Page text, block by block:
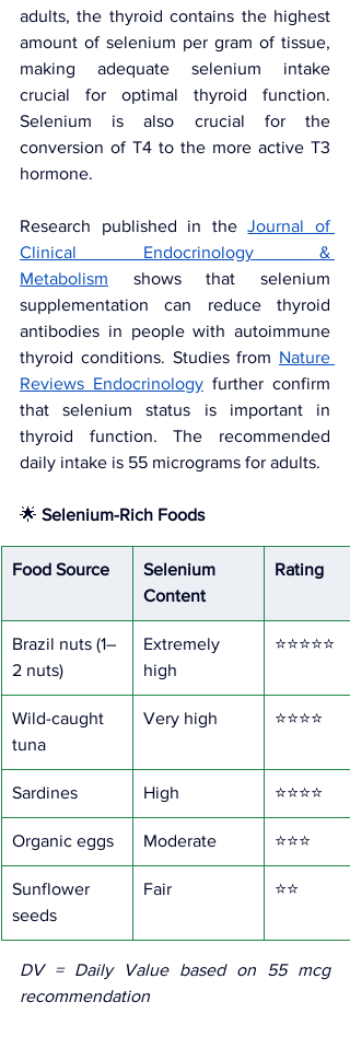
adults, the thyroid contains the highest
amount of selenium per gram of tissue,
making adequate selenium intake
crucial for optimal thyroid function.
Selenium is also crucial for the
conversion of T4 to the more active T3
hormone.
Research published in the Journal of
Clinical Endocrinology &
Metabolism shows that selenium
supplementation can reduce thyroid
antibodies in people with autoimmune
thyroid conditions. Studies from Nature
Reviews Endocrinology further confirm
that selenium status is important in
thyroid function. The recommended
daily intake is 55 micrograms for adults.
🌟 Selenium-Rich Foods
Food Source
Selenium
Content
Rating
Brazil nuts (1–
2 nuts)
Extremely
high
⭐⭐⭐⭐⭐
Wild-caught
tuna
Very high ⭐⭐⭐⭐
Sardines High ⭐⭐⭐⭐
Organic eggs Moderate ⭐⭐⭐
Sunflower
seeds
Fair ⭐⭐
DV = Daily Value based on 55 mcg
recommendation